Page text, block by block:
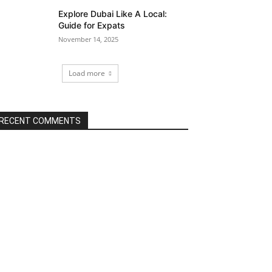
Explore Dubai Like A Local:
Guide for Expats
November 14, 2025
Load more
COMMENTS